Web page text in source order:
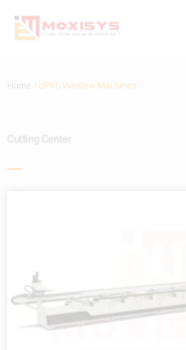
content
Home / uPVC Window Machines